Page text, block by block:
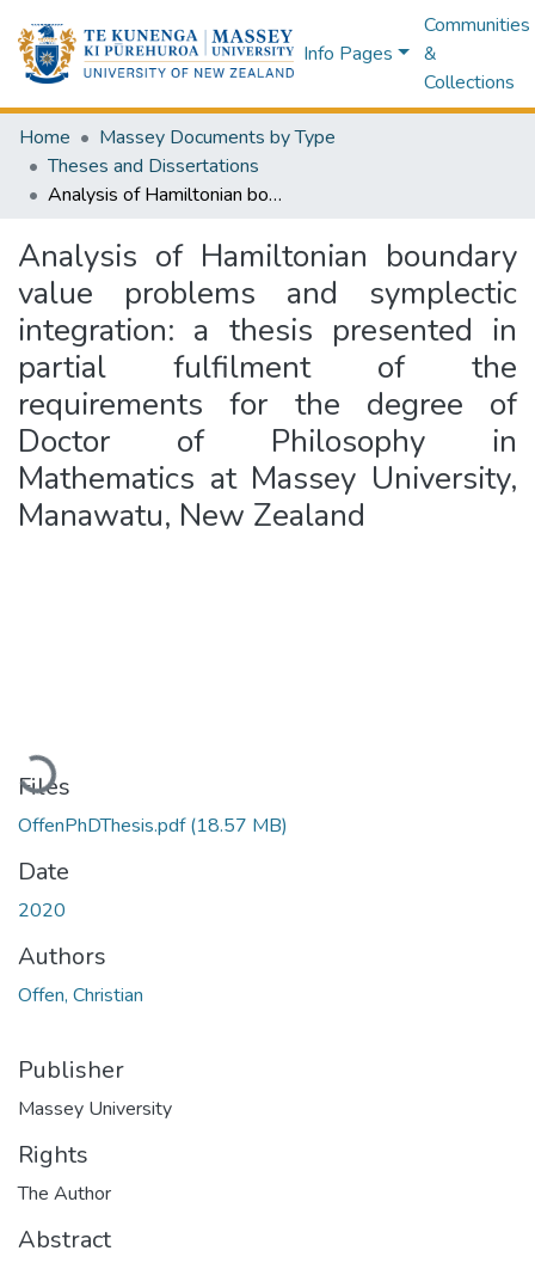
Info Pages
Communities
&
Collections
Home
Massey Documents by Type
Theses and Dissertations
Analysis of Hamiltonian boundary value problems and symplectic integration: a thesis presented in partial fulfilment of the requirements for the degree of Doctor of Philosophy in Mathematics at Massey University, Manawatu, New Zealand
Analysis of Hamiltonian boundary
value problems and symplectic
integration: a thesis presented in
partial fulfilment of the
requirements for the degree of
Doctor of Philosophy in
Mathematics at Massey University,
Manawatu, New Zealand
Loading...
Files
OffenPhDThesis.pdf(18.57 MB)
Date
2020
Authors
Offen, Christian
Publisher
Massey University
Rights
The Author
Abstract